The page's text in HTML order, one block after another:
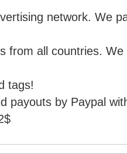
network. We
from all countries.
tags!
payouts by Paypal